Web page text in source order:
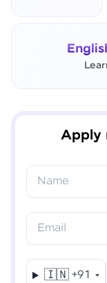
Apply
Name
Email
🇮🇳 +91
An
Mobile